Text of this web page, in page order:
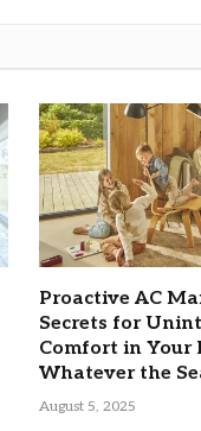
Proactive AC
Secrets for
Comfort in Your
Whatever the
August 5, 2025